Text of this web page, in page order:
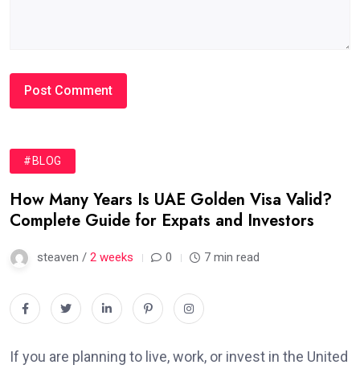
#BLOG
How Many Years Is UAE Golden Visa Valid?
Complete Guide for Expats and Investors
steaven / 2 weeks 0 7 min read
If you are planning to live, work, or invest in the United